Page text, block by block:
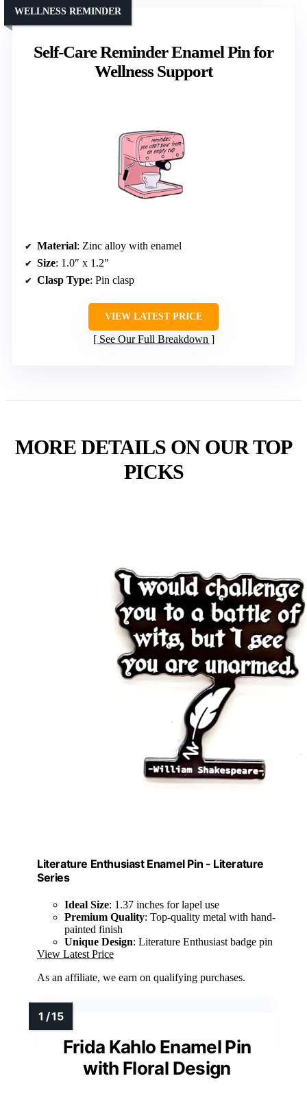
Self-Care Reminder Enamel Pin for
Wellness Support
WELLNESS REMINDER
Material: Zinc alloy with enamel
Size: 1.0″ x 1.2″
Clasp Type: Pin clasp
VIEW LATEST PRICE
See Our Full Breakdown
MORE DETAILS ON OUR TOP
PICKS
Literature Enthusiast Enamel Pin - Literature
Series
Ideal Size: 1.37 inches for lapel use
Premium Quality: Top-quality metal with hand-
painted finish
Unique Design: Literature Enthusiast badge pin
View Latest Price
As an affiliate, we earn on qualifying purchases.
Frida Kahlo Enamel Pin
with Floral Design